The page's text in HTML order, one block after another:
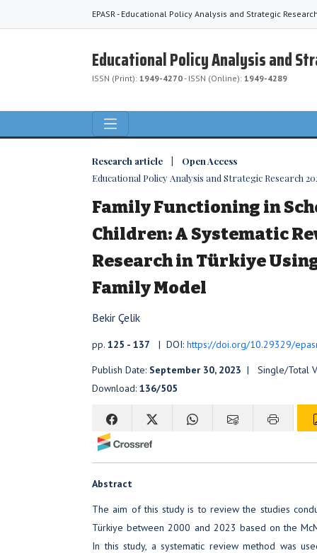
EPASR - Educational Policy Analysis and Strategic
Educational Policy Analysis and
ISSN (Print): 1949-4270- ISSN (Online): 1949-4289
Research article | Open Access
Educational Policy Analysis and Strategic Research
Family Functioning in
Children: A Systematic
Research in Türkiye
Family Model
Bekir Çelik
pp. 125 - 137 | DOI: https://doi.org/10.29329/
Publish Date: September 30, 2023 | Single/Total
Download: 136/505
Abstract
The aim of this study is to review the studies
Türkiye between 2000 and 2023 based on the
In this study, a systematic review method was